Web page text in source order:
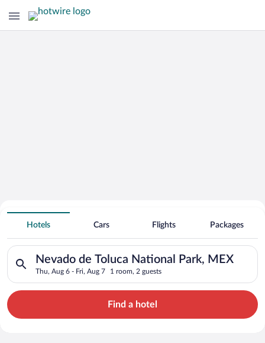
Search for Cheap Deals on
Hotels near Nevado de Toluca National
Park
Hotels Cars Flights Packages
Nevado de Toluca National Park, MEX
Thu, Aug 6 - Fri, Aug 7 1 room, 2 guests
Search for hotels in Nevado de Toluca National Park, MEX.
Find a hotel